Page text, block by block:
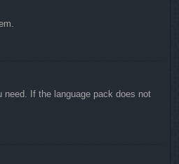
need. If the language pack does not